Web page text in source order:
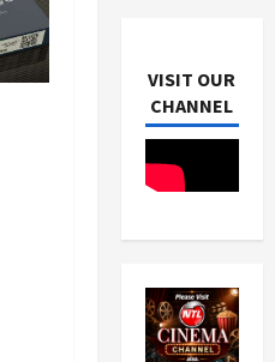
VISIT OUR
CHANNEL